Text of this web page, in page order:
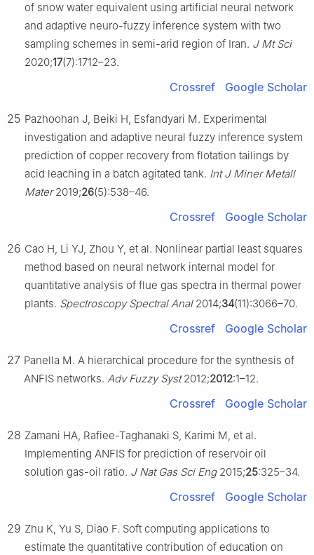
of snow water equivalent using artificial neural network
and adaptive neuro-fuzzy inference system with two
sampling schemes in semi-arid region of Iran. J Mt Sci
2020;17(7):1712–23.
Crossref Google Scholar
25 Pazhoohan J, Beiki H, Esfandyari M. Experimental
investigation and adaptive neural fuzzy inference system
prediction of copper recovery from flotation tailings by
acid leaching in a batch agitated tank. Int J Miner Metall
Mater2019;26(5):538–46.
Crossref Google Scholar
26 Cao H, Li YJ, Zhou Y, et al. Nonlinear partial least squares
method based on neural network internal model for
quantitative analysis of flue gas spectra in thermal power
plants. Spectroscopy Spectral Anal2014;34(11):3066–70.
Crossref Google Scholar
27 Panella M. A hierarchical procedure for the synthesis of
ANFIS networks. Adv Fuzzy Syst2012;2012:1–12.
Crossref Google Scholar
28 Zamani HA, Rafiee-Taghanaki S, Karimi M, et al.
Implementing ANFIS for prediction of reservoir oil
solution gas-oil ratio. J Nat Gas Sci Eng2015;25:325–34.
Crossref Google Scholar
29 Zhu K, Yu S, Diao F. Soft computing applications to
estimate the quantitative contribution of education on